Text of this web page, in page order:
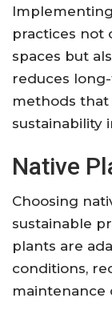
practices not
spaces but
reduces
methods
sustainability
Native
Choosing
sustainable
plants are
conditions,
maintenance